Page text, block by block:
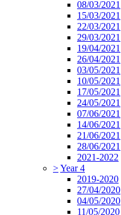
08/03/2021
15/03/2021
22/03/2021
29/03/2021
19/04/2021
26/04/2021
03/05/2021
10/05/2021
17/05/2021
24/05/2021
07/06/2021
14/06/2021
21/06/2021
28/06/2021
2021-2022
>Year 4
2019-2020
27/04/2020
04/05/2020
11/05/2020